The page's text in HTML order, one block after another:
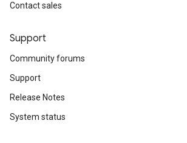
Contact sales
Support
Community forums
Support
Release Notes
System status